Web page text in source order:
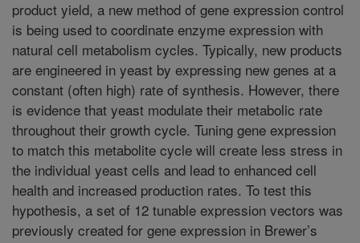
product yield, a new method of gene expression control
is being used to coordinate enzyme expression with
natural cell metabolism cycles. Typically, new products
are engineered in yeast by expressing new genes at a
constant (often high) rate of synthesis. However, there
is evidence that yeast modulate their metabolic rate
throughout their growth cycle. Tuning gene expression
to match this metabolite cycle will create less stress in
the individual yeast cells and lead to enhanced cell
health and increased production rates. To test this
hypothesis, a set of 12 tunable expression vectors was
previously created for gene expression in Brewer’s